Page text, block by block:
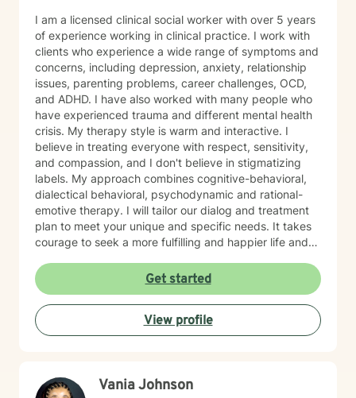
I am a licensed clinical social worker with over 5 years
of experience working in clinical practice. I work with
clients who experience a wide range of symptoms and
concerns, including depression, anxiety, relationship
issues, parenting problems, career challenges, OCD,
and ADHD. I have also worked with many people who
have experienced trauma and different mental health
crisis. My therapy style is warm and interactive. I
believe in treating everyone with respect, sensitivity,
and compassion, and I don't believe in stigmatizing
labels. My approach combines cognitive-behavioral,
dialectical behavioral, psychodynamic and rational-
emotive therapy. I will tailor our dialog and treatment
plan to meet your unique and specific needs. It takes
courage to seek a more fulfilling and happier life and
ready to take that step, I am here to support and
Get started
View profile
Vania Johnson